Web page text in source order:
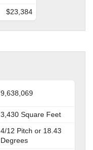
$23,384
9,638,069
3,430 Square Feet
4/12 Pitch or 18.43
Degrees